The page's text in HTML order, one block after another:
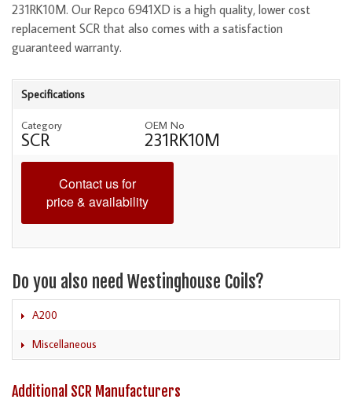
231RK10M. Our Repco 6941XD is a high quality, lower cost
replacement SCR that also comes with a satisfaction
guaranteed warranty.
Specifications
Category
SCR
OEM No
231RK10M
Contact us for
price & availability
Do you also need Westinghouse Coils?
A200
Miscellaneous
Additional SCR Manufacturers